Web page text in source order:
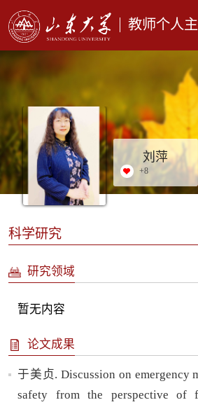
教师个人
刘萍
+8
科学研究
研究领域
暂无内容
论文成果
于美贞. Discussion on emergency
safety from the perspective of